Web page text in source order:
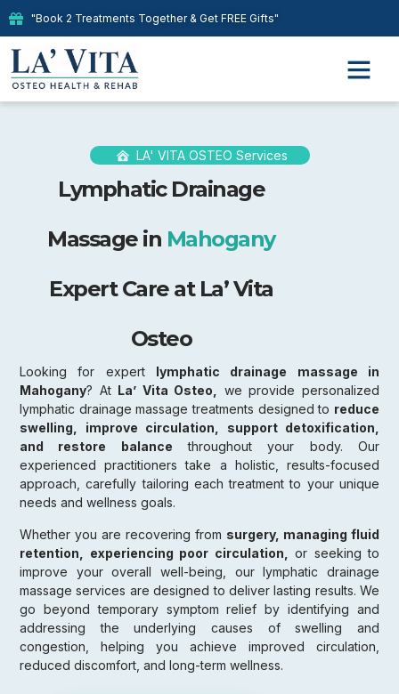
"Book 2 Treatments Together & Get FREE Gifts"
LA' VITA OSTEO Services
Lymphatic Drainage
Massage in Mahogany
Expert Care at La’ Vita
Osteo
Looking for expert lymphatic drainage massage in
Mahogany? At La’ Vita Osteo,
we provide personalized
lymphatic drainage massage treatments designed to reduce
swelling, improve circulation, support detoxification,
and restore balance throughout your body. Our
experienced practitioners take a holistic, results-focused
approach, carefully tailoring each treatment to your unique
needs and wellness goals.
Whether you are recovering from surgery, managing fluid
retention, experiencing poor circulation,
or seeking to
improve your overall well-being, our lymphatic drainage
massage services are designed to deliver lasting results. We
go beyond temporary symptom relief by identifying and
addressing the underlying causes of swelling and
congestion, helping you achieve improved circulation,
reduced discomfort, and long-term wellness.